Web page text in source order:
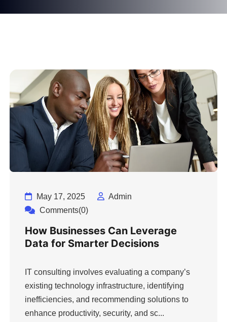
May 17, 2025
Admin
Comments(0)
How Businesses Can Leverage
Data for Smarter Decisions
IT consulting involves evaluating a company’s
existing technology infrastructure, identifying
inefficiencies, and recommending solutions to
enhance productivity, security, and sc...